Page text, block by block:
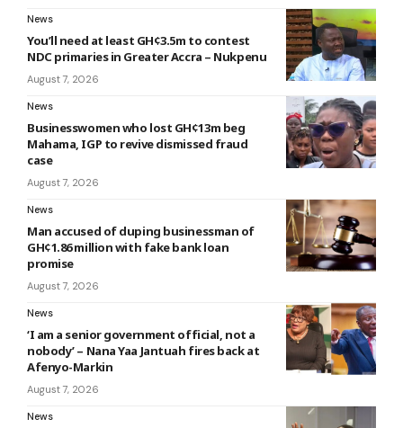
News
You’ll need at least GH¢3.5m to contest
NDC primaries in Greater Accra – Nukpenu
August 7, 2026
News
Businesswomen who lost GH¢13m beg
Mahama, IGP to revive dismissed fraud
case
August 7, 2026
News
Man accused of duping businessman of
GH¢1.86 million with fake bank loan
promise
August 7, 2026
News
‘I am a senior government official, not a
nobody’ – Nana Yaa Jantuah fires back at
Afenyo-Markin
August 7, 2026
News